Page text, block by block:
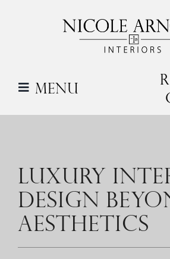
Menu
LUXURY
DESIGN
AESTHETICS